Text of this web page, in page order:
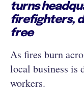
turns
firefighters,
free
As fires burn
local business is
workers.